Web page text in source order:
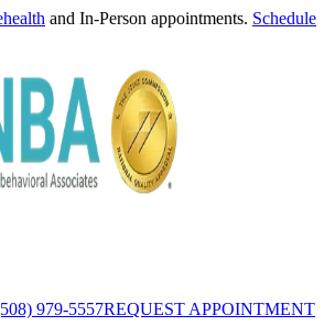
and In-Person appointments. Schedule
979-5557REQUEST APPOINTMENT